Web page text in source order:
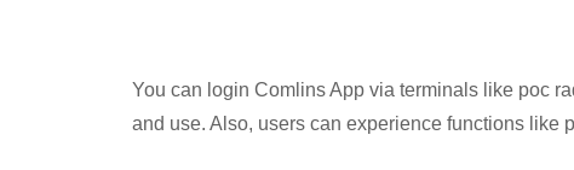
You can login Comlins App via terminals like poc
and use. Also, users can experience functions like